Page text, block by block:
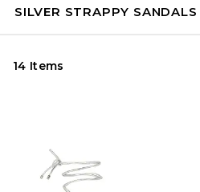
SILVER STRAPPY SANDALS
14 Items